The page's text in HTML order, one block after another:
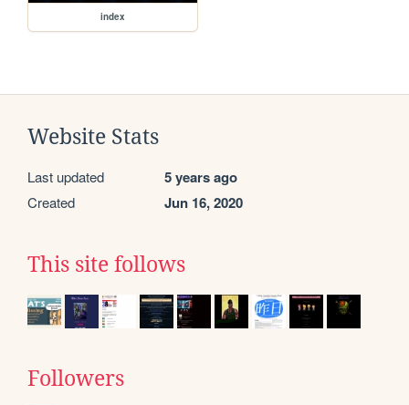
index
Website Stats
Last updated 5 years ago
Created Jun 16, 2020
This site follows
Followers